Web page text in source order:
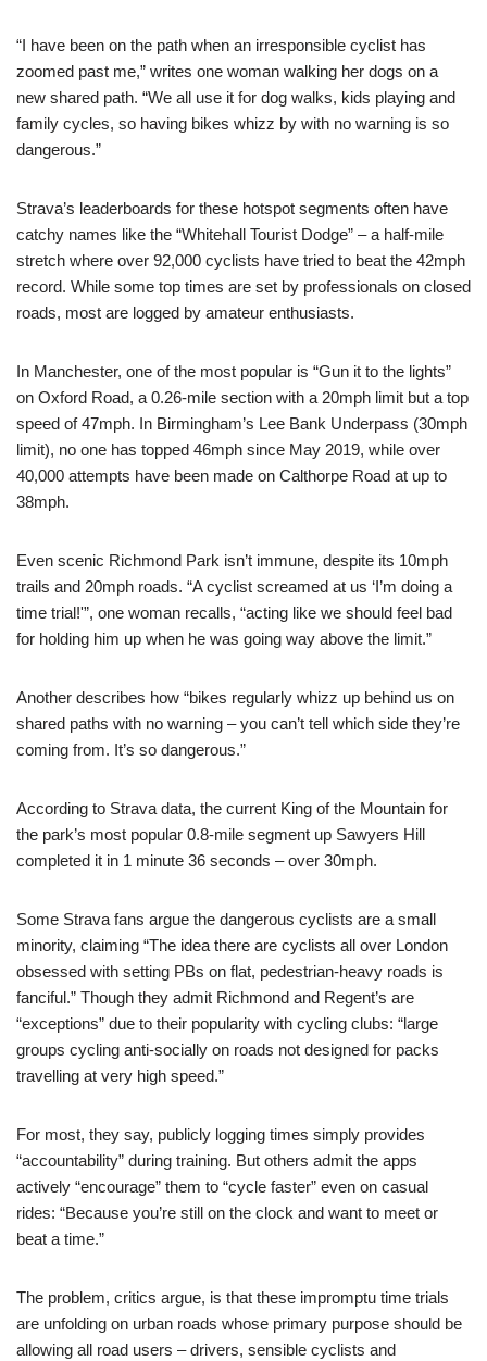
“I have been on the path when an irresponsible cyclist has
zoomed past me,” writes one woman walking her dogs on a
new shared path. “We all use it for dog walks, kids playing and
family cycles, so having bikes whizz by with no warning is so
dangerous.”
Strava’s leaderboards for these hotspot segments often have
catchy names like the “Whitehall Tourist Dodge” – a half-mile
stretch where over 92,000 cyclists have tried to beat the 42mph
record. While some top times are set by professionals on closed
roads, most are logged by amateur enthusiasts.
In Manchester, one of the most popular is “Gun it to the lights”
on Oxford Road, a 0.26-mile section with a 20mph limit but a top
speed of 47mph. In Birmingham’s Lee Bank Underpass (30mph
limit), no one has topped 46mph since May 2019, while over
40,000 attempts have been made on Calthorpe Road at up to
38mph.
Even scenic Richmond Park isn’t immune, despite its 10mph
trails and 20mph roads. “A cyclist screamed at us ‘I’m doing a
time trial!'”, one woman recalls, “acting like we should feel bad
for holding him up when he was going way above the limit.”
Another describes how “bikes regularly whizz up behind us on
shared paths with no warning – you can’t tell which side they’re
coming from. It’s so dangerous.”
According to Strava data, the current King of the Mountain for
the park’s most popular 0.8-mile segment up Sawyers Hill
completed it in 1 minute 36 seconds – over 30mph.
Some Strava fans argue the dangerous cyclists are a small
minority, claiming “The idea there are cyclists all over London
obsessed with setting PBs on flat, pedestrian-heavy roads is
fanciful.” Though they admit Richmond and Regent’s are
“exceptions” due to their popularity with cycling clubs: “large
groups cycling anti-socially on roads not designed for packs
travelling at very high speed.”
For most, they say, publicly logging times simply provides
“accountability” during training. But others admit the apps
actively “encourage” them to “cycle faster” even on casual
rides: “Because you’re still on the clock and want to meet or
beat a time.”
The problem, critics argue, is that these impromptu time trials
are unfolding on urban roads whose primary purpose should be
allowing all road users – drivers, sensible cyclists and